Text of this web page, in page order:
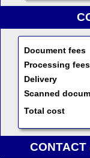
Document fees
Processing fees
Delivery
Scanned
Total cost
CONTACT